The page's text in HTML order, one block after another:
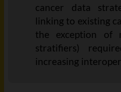
cancer data
linking to existing
the exception of
stratifiers)
increasing